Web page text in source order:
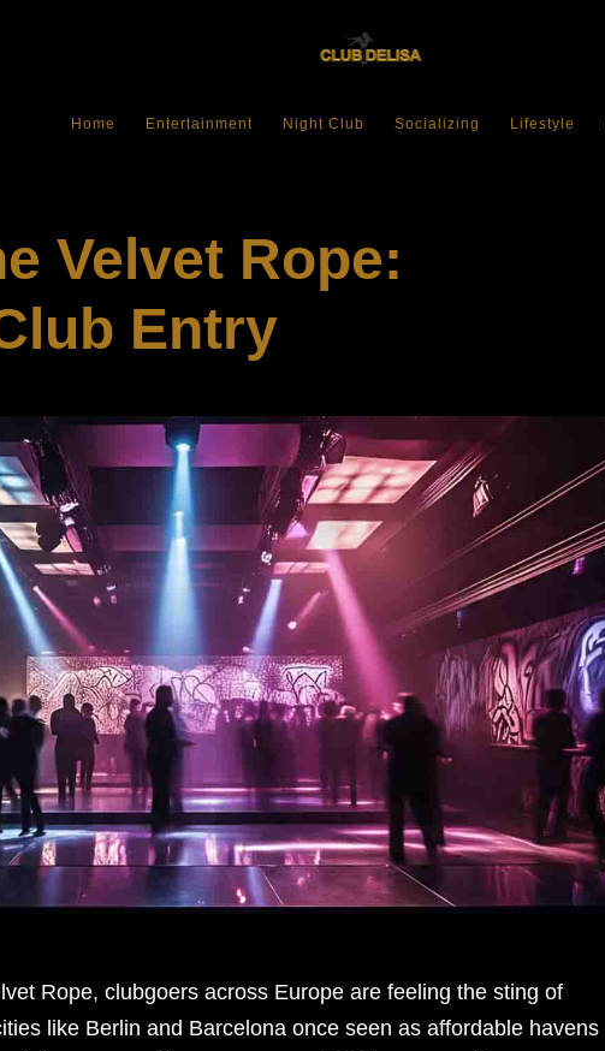
Home Entertainment Night Club Socializing Lifestyle
Velvet Rope:
Entry
Rope, clubgoers across Europe are feeling the sting of
like Berlin and Barcelona once seen as affordable havens